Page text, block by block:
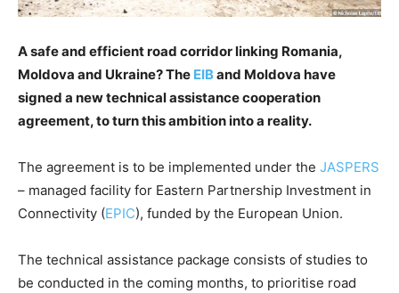
A safe and efficient road corridor linking Romania,
Moldova and Ukraine? The EIBand Moldova have
signed a new technical assistance cooperation
agreement, to turn this ambition into a reality.
The agreement is to be implemented under the JASPERS
– managed facility for Eastern Partnership Investment in
Connectivity (EPIC), funded by the European Union.
The technical assistance package consists of studies to
be conducted in the coming months, to prioritise road